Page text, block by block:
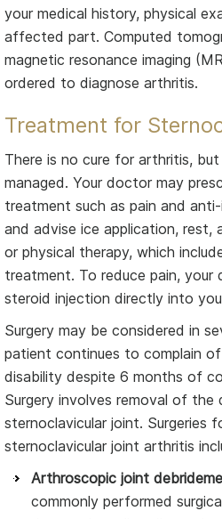
your medical history, physical
affected part. Computed
magnetic resonance imaging
ordered to diagnose arthritis.
Treatment for
There is no cure for arthritis,
managed. Your doctor may
treatment such as pain and
and advise ice application, rest,
or physical therapy, which
treatment. To reduce pain, your
steroid injection directly into
Surgery may be considered in
patient continues to complain
disability despite 6 months of
Surgery involves removal of
sternoclavicular joint. Surgeries
sternoclavicular joint arthritis
Arthroscopic joint
commonly performed